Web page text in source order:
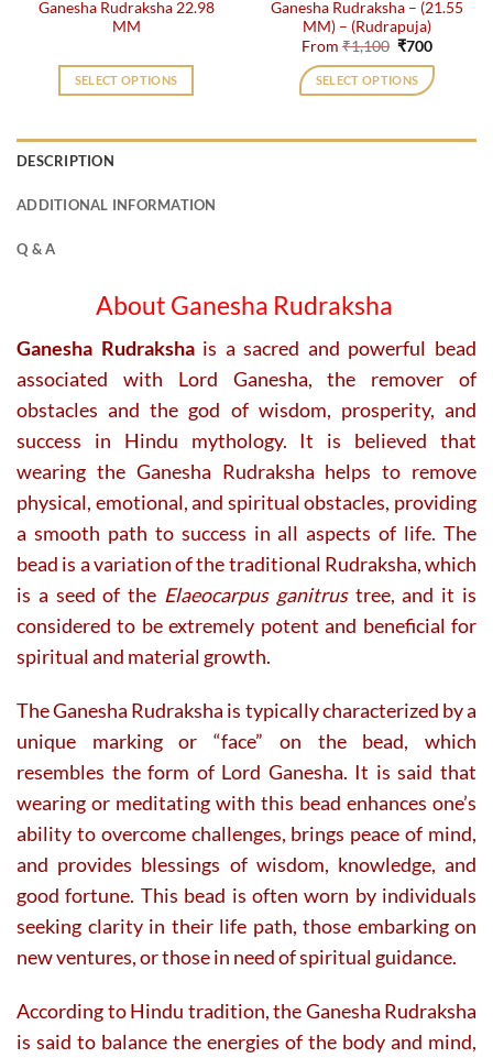
product
page
product
page
Ganesha Rudraksha 22.98
MM
SELECT OPTIONS
Ganesha Rudraksha – (21.55
MM) – (Rudrapuja)
From ₹1,100 Original
was:
₹1,100.
₹700Current
is:
₹700.
SELECT OPTIONS
chosen
the
product
page
DESCRIPTION
ADDITIONAL INFORMATION
Q & A
About Ganesha Rudraksha
Ganesha Rudrakshais a sacred and powerful bead
associated with Lord Ganesha, the remover of
obstacles and the god of wisdom, prosperity, and
success in Hindu mythology. It is believed that
wearing the Ganesha Rudraksha helps to remove
physical, emotional, and spiritual obstacles, providing
a smooth path to success in all aspects of life. The
bead is a variation of the traditional Rudraksha, which
is a seed of the Elaeocarpus ganitrustree, and it is
considered to be extremely potent and beneficial for
spiritual and material growth.
The Ganesha Rudraksha is typically characterized by a
unique marking or “face” on the bead, which
resembles the form of Lord Ganesha. It is said that
wearing or meditating with this bead enhances one’s
ability to overcome challenges, brings peace of mind,
and provides blessings of wisdom, knowledge, and
good fortune. This bead is often worn by individuals
seeking clarity in their life path, those embarking on
new ventures, or those in need of spiritual guidance.
According to Hindu tradition, the Ganesha Rudraksha
is said to balance the energies of the body and mind,